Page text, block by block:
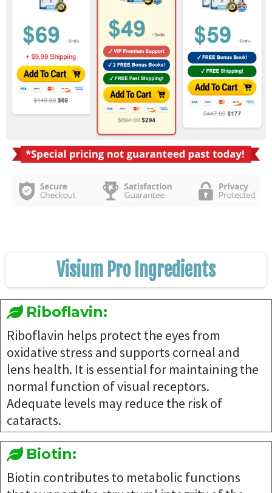
Visium Pro Ingredients
Riboflavin:
Riboflavin helps protect the eyes from
oxidative stress and supports corneal and
lens health. It is essential for maintaining the
normal function of visual receptors.
Adequate levels may reduce the risk of
cataracts.
Biotin:
Biotin contributes to metabolic functions